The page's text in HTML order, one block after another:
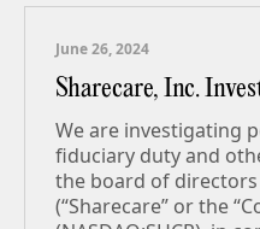
June 26, 2024
Sharecare, Inc.
We are investigating
fiduciary duty and
the board of directors
(“Sharecare” or the